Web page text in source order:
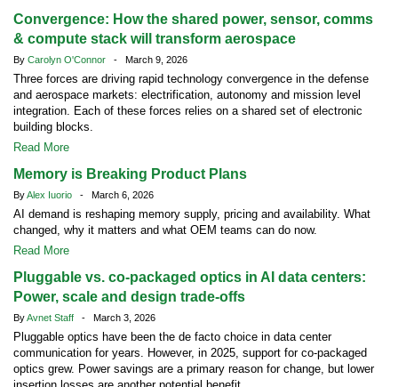
Convergence: How the shared power, sensor, comms
& compute stack will transform aerospace
By Carolyn O'Connor - March 9, 2026
Three forces are driving rapid technology convergence in the defense
and aerospace markets: electrification, autonomy and mission level
integration. Each of these forces relies on a shared set of electronic
building blocks.
Read More
Memory is Breaking Product Plans
ByAlex Iuorio - March 6, 2026
AI demand is reshaping memory supply, pricing and availability. What
changed, why it matters and what OEM teams can do now.
Read More
Pluggable vs. co-packaged optics in AI data centers:
Power, scale and design trade-offs
ByAvnet Staff - March 3, 2026
Pluggable optics have been the de facto choice in data center
communication for years. However, in 2025, support for co-packaged
optics grew. Power savings are a primary reason for change, but lower